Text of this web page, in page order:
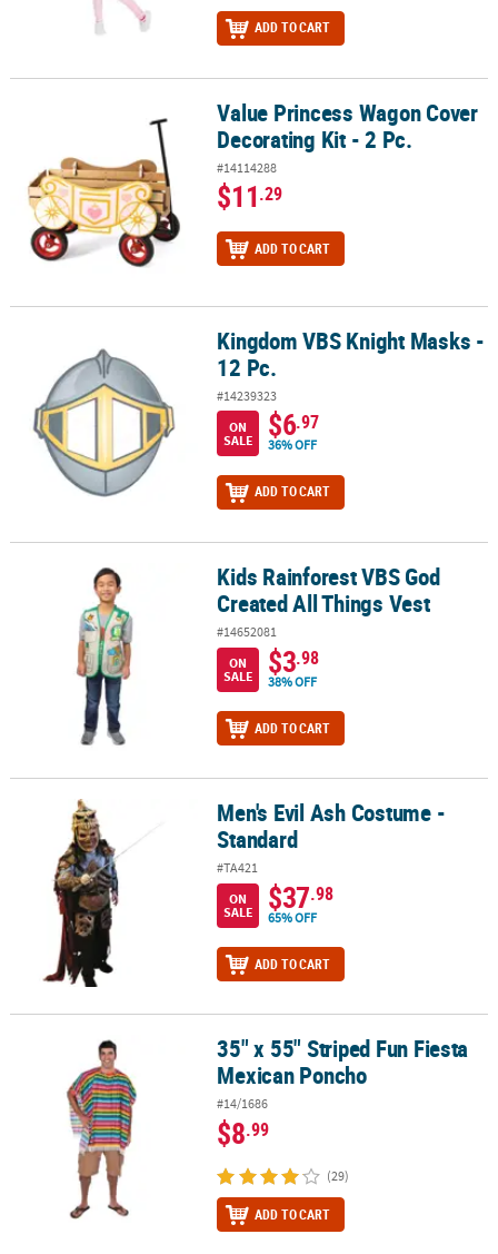
ADD TO CART
Value Princess Wagon Cover Decorating Kit - 2 Pc.
Value Princess Wagon Cover
Decorating Kit - 2 Pc.
#14114288
$11.29
ADD TO CART
Kingdom VBS Knight Masks - 12 Pc.Kingdom VBS Knight Masks -
12 Pc.
#14239323
ON
SALE
$6.97
36% OFF
ADD TO CART
Kids Rainforest VBS God Created All Things Vest
Kids Rainforest VBS God
Created All Things Vest
#14652081
ON
SALE
$3.98
38% OFF
ADD TO CART
Men's Evil Ash Costume - StandardMen's Evil Ash Costume -
Standard
#TA421
ON
SALE
$37.98
65% OFF
ADD TO CART
35" x 55" Striped Fun Fiesta Mexican Poncho35" x 55" Striped Fun Fiesta
Mexican Poncho
#14/1686
$8.99
(29)
ADD TO CART